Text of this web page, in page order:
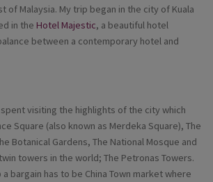
of Malaysia. My trip began in the city of Kuala
in the Hotel Majestic, a beautiful hotel
between a contemporary hotel and
visiting the highlights of the city which
Square (also known as Merdeka Square), The
Botanical Gardens, The National Mosque and
towers in the world; The Petronas Towers.
bargain has to be China Town market where